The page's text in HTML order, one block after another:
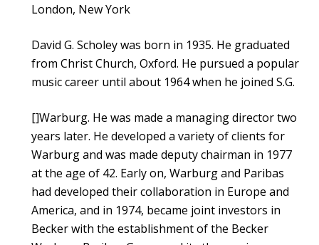
London, New York
David G. Scholey was born in 1935. He graduated
from Christ Church, Oxford. He pursued a popular
music career until about 1964 when he joined S.G.
[]Warburg. He was made a managing director two
years later. He developed a variety of clients for
Warburg and was made deputy chairman in 1977
at the age of 42. Early on, Warburg and Paribas
had developed their collaboration in Europe and
America, and in 1974, became joint investors in
Becker with the establishment of the Becker